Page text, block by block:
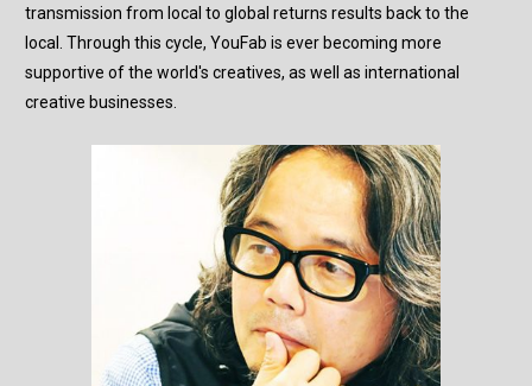
transmission from local to global returns results back to the
local. Through this cycle, YouFab is ever becoming more
supportive of the world's creatives, as well as international
creative businesses.